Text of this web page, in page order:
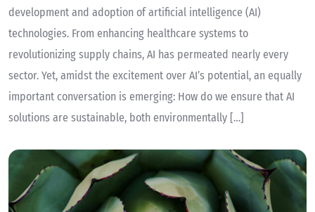
development and adoption of artificial intelligence (AI)
technologies. From enhancing healthcare systems to
revolutionizing supply chains, AI has permeated nearly every
sector. Yet, amidst the excitement over AI’s potential, an equally
important conversation is emerging: How do we ensure that AI
solutions are sustainable, both environmentally […]